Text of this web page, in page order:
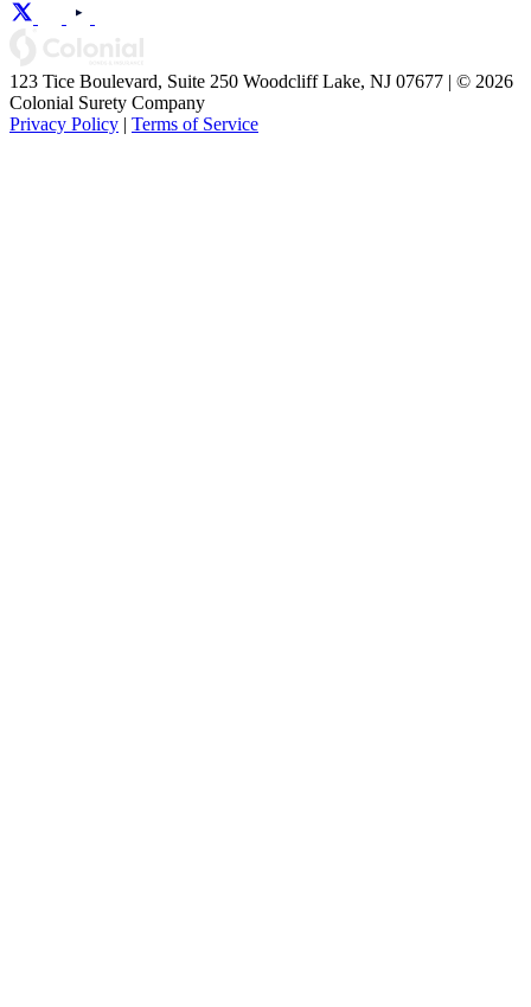
123 Tice Boulevard, Suite 250 Woodcliff Lake, NJ 07677 | © 2026
Colonial Surety Company
Privacy Policy | Terms of Service